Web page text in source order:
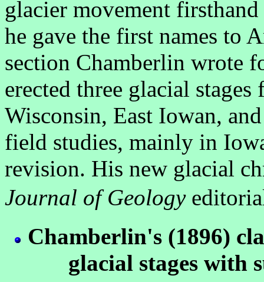
glacier movement
he gave the first names to
section Chamberlin wrote
erected three glacial
Wisconsin, East Iowan,
field studies, mainly in
revision. His new glacial
Journal of Geology
Chamberlin's (1896)
glacial stages with